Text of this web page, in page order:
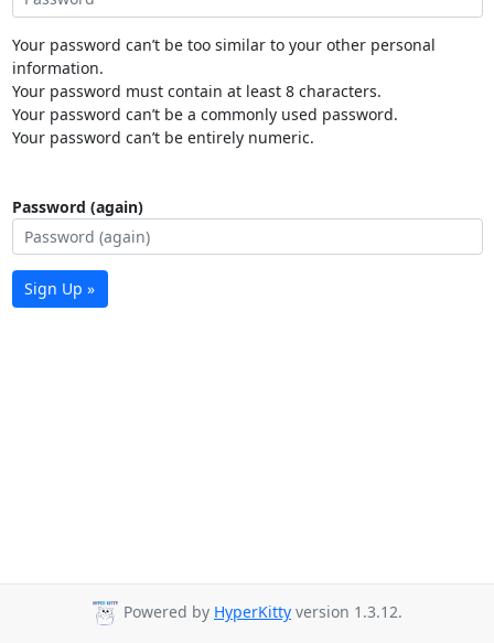
Your password can’t be too similar to your other personal
information.
Your password must contain at least 8 characters.
Your password can’t be a commonly used password.
Your password can’t be entirely numeric.
Password (again)
Sign Up »
Powered by HyperKitty version 1.3.12.